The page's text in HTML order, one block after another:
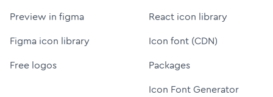
Preview in figma
Figma icon library
Free logos
React icon library
Icon font (CDN)
Packages
Icon Font Generator